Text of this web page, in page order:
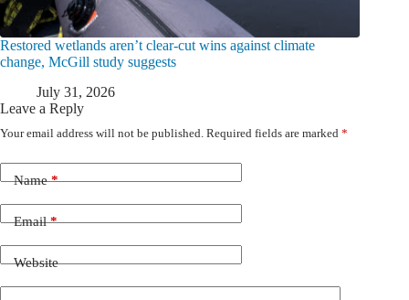
Restored wetlands aren’t clear-cut wins against climate
change, McGill study suggests
July 31, 2026
Leave a Reply
Your email address will not be published. Required fields are marked *
Name*
Email*
Website